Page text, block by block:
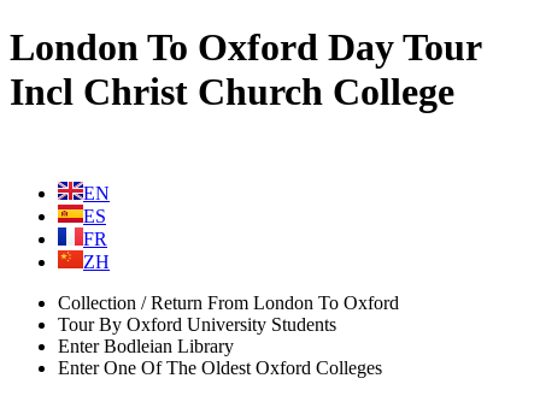
London To Oxford Day Tour
Incl Christ Church College
EN
ES
FR
ZH
Collection / Return From London To Oxford
Tour By Oxford University Students
Enter Bodleian Library
Enter One Of The Oldest Oxford Colleges